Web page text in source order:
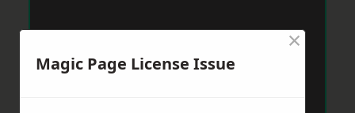
Magic Page License Issue
×